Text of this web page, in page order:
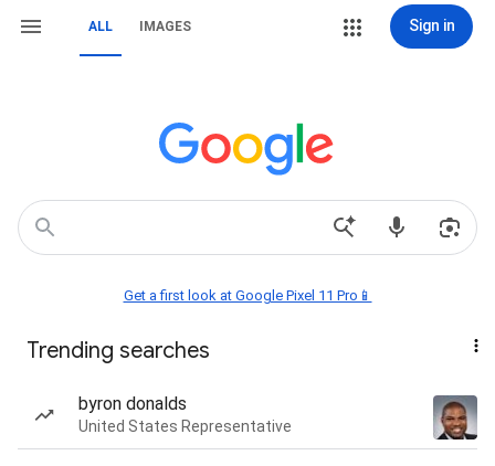
ALL IMAGES Sign in
Get a first look at Google Pixel 11 Pro📱
Trending searches
byron donalds
United States Representative